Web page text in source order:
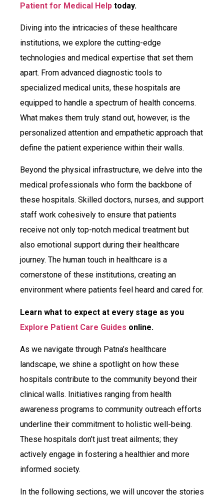
Patient for Medical Help today.
Diving into the intricacies of these healthcare
institutions, we explore the cutting-edge
technologies and medical expertise that set them
apart. From advanced diagnostic tools to
specialized medical units, these hospitals are
equipped to handle a spectrum of health concerns.
What makes them truly stand out, however, is the
personalized attention and empathetic approach that
define the patient experience within their walls.
Beyond the physical infrastructure, we delve into the
medical professionals who form the backbone of
these hospitals. Skilled doctors, nurses, and support
staff work cohesively to ensure that patients
receive not only top-notch medical treatment but
also emotional support during their healthcare
journey. The human touch in healthcare is a
cornerstone of these institutions, creating an
environment where patients feel heard and cared for.
Learn what to expect at every stage as you
Explore Patient Care Guides online.
As we navigate through Patna’s healthcare
landscape, we shine a spotlight on how these
hospitals contribute to the community beyond their
clinical walls. Initiatives ranging from health
awareness programs to community outreach efforts
underline their commitment to holistic well-being.
These hospitals don’t just treat ailments; they
actively engage in fostering a healthier and more
informed society.
In the following sections, we will uncover the stories